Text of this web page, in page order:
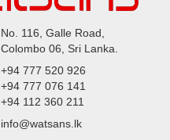
No. 116, Galle Road,
Colombo 06, Sri Lanka.
+94 777 520 926
+94 777 076 141
+94 112 360 211
info@watsans.lk